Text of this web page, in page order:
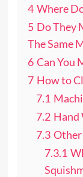
4 Where
5 Do They
The Same
6 Can You
7 How to
7.1
7.2 Hand
7.3 Other
7.3.1